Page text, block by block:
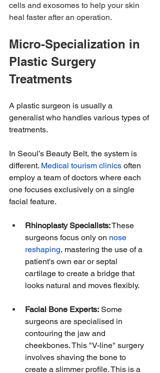
cells and exosomes to help your skin
heal faster after an operation.
Micro-Specialization in
Plastic Surgery
Treatments
A plastic surgeon is usually a
generalist who handles various types of
treatments.
In Seoul’s Beauty Belt, the system is
different. Medical tourism clinics often
employ a team of doctors where each
one focuses exclusively on a single
facial feature.
Rhinoplasty Specialists: These
surgeons focus only on nose
reshaping, mastering the use of a
patient's own ear or septal
cartilage to create a bridge that
looks natural and moves flexibly.
Facial Bone Experts: Some
surgeons are specialised in
contouring the jaw and
cheekbones. This "V-line" surgery
involves shaving the bone to
create a slimmer profile. This is a